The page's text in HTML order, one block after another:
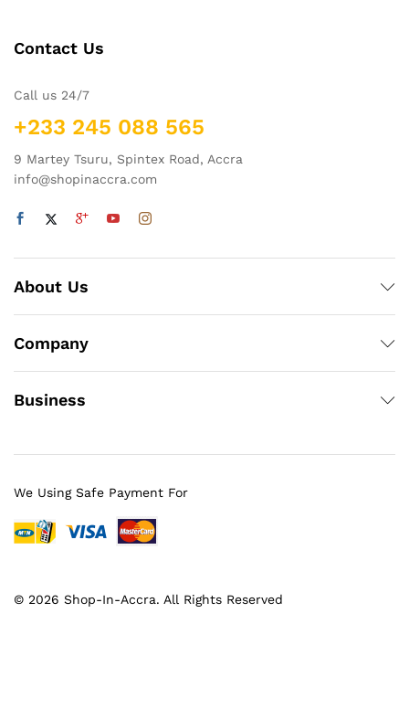
Contact Us
Call us 24/7
+233 245 088 565
9 Martey Tsuru, Spintex Road, Accra
info@shopinaccra.com
About Us
Company
Business
© 2026 Shop-In-Accra. All Rights Reserved
We Using Safe Payment For